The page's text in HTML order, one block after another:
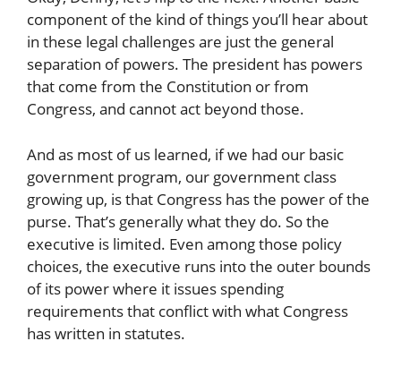
component of the kind of things you’ll hear about
in these legal challenges are just the general
separation of powers. The president has powers
that come from the Constitution or from
Congress, and cannot act beyond those.
And as most of us learned, if we had our basic
government program, our government class
growing up, is that Congress has the power of the
purse. That’s generally what they do. So the
executive is limited. Even among those policy
choices, the executive runs into the outer bounds
of its power where it issues spending
requirements that conflict with what Congress
has written in statutes.